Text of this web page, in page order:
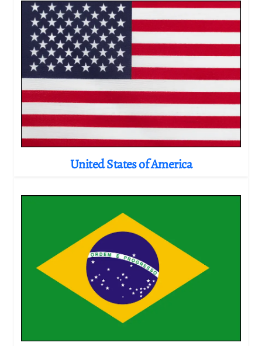
United States of America